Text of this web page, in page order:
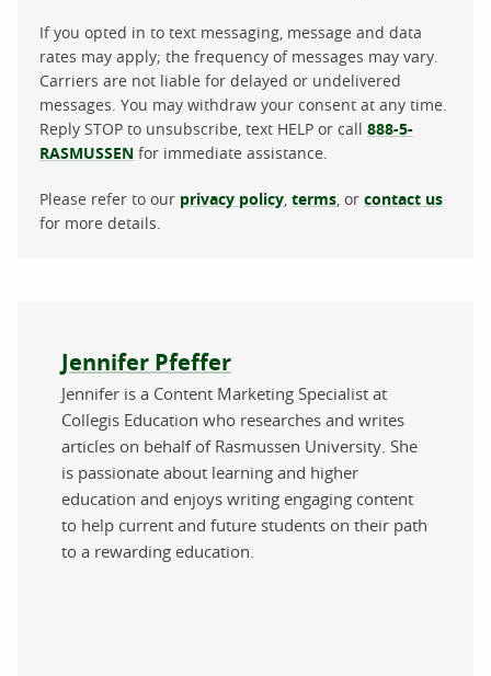
If you opted in to text messaging, message and data
rates may apply; the frequency of messages may vary.
Carriers are not liable for delayed or undelivered
messages. You may withdraw your consent at any time.
Reply STOP to unsubscribe, text HELP or call 888-5-
RASMUSSEN for immediate assistance.
Please refer to our privacy policy terms , or contact us
for more details.
About the author
Jennifer Pfeffer
Jennifer is a Content Marketing Specialist at
Collegis Education who researches and writes
articles on behalf of Rasmussen University. She
is passionate about learning and higher
education and enjoys writing engaging content
to help current and future students on their path
to a rewarding education.